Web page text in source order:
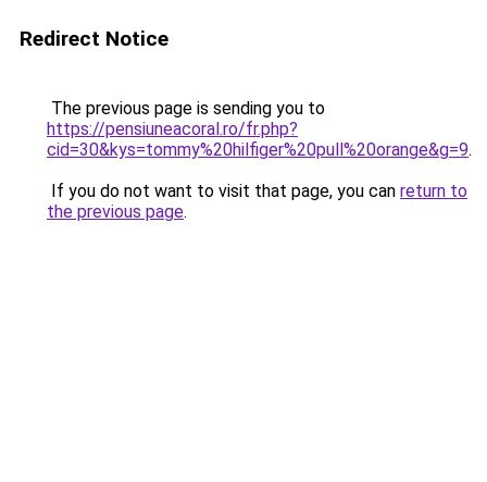
Redirect Notice
The previous page is sending you to
https://pensiuneacoral.ro/fr.php?
cid=30&kys=tommy%20hilfiger%20pull%20orange&g=9.
If you do not want to visit that page, you can return to
the previous page.